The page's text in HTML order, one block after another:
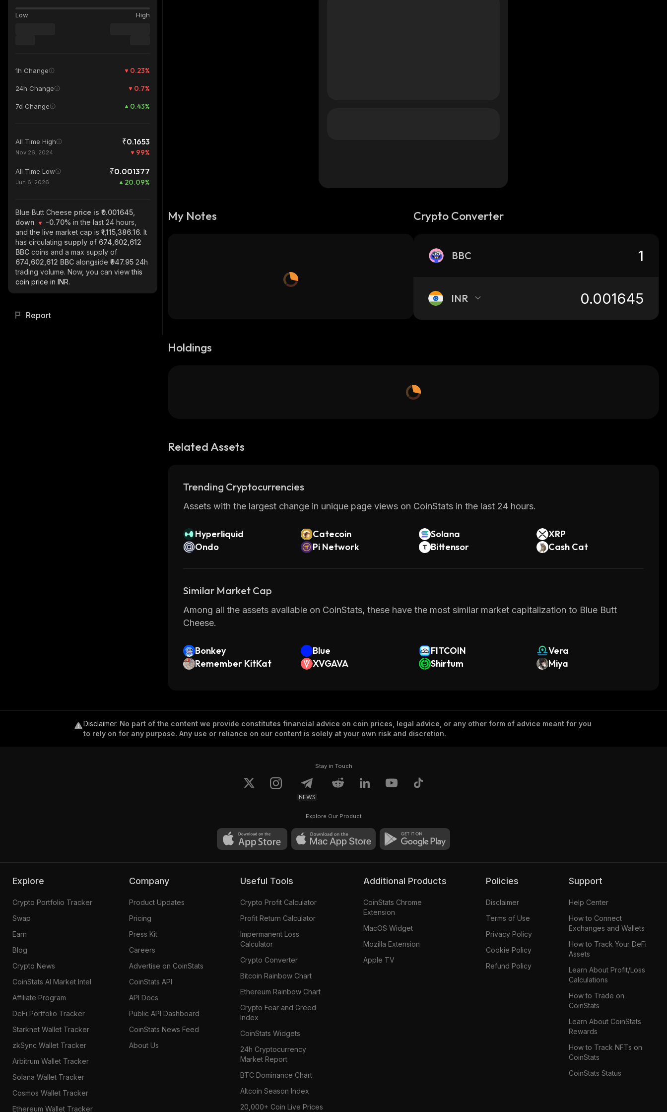
Low High
1h Change 0.23%
24h Change 0.7%
7d Change 0.43%
All Time High ₹0.1653
Nov 26, 2024 99%
All Time Low ₹0.001377
Jun 6, 2026 20.09%
Blue Butt Cheese price is ₹0.001645,
down
-0.70% in the last 24 hours,
and the live market cap is ₹1,115,386.16. It
has circulating supply of 674,602,612
BBC coins and a max supply of
674,602,612 BBC alongside ₹947.95 24h
trading volume. Now, you can viewthis
coin price in INR.
Report
My Notes Crypto Converter
BBC
INR
Holdings
Related Assets
Trending Cryptocurrencies
Assets with the largest change in unique page views on CoinStats in the last 24 hours.
Hyperliquid Catecoin Solana
XRP
Ondo
Pi Network Bittensor Cash Cat
Similar Market Cap
Among all the assets available on CoinStats, these have the most similar market capitalization to Blue Butt
Cheese.
Bonkey Blue FITCOIN
Vera
Remember KitKat
XVGAVA Shirtum Miya
Disclaimer. No part of the content we provide constitutes financial advice on coin prices, legal advice, or any other form of advice meant for you
to rely on for any purpose. Any use or reliance on our content is solely at your own risk and discretion.
Stay in Touch
NEWS
Explore Our Product
Explore
Crypto Portfolio Tracker
Swap
Earn
Blog
Crypto News
CoinStats AI Market Intel
Affiliate Program
DeFi Portfolio Tracker
Starknet Wallet Tracker
zkSync Wallet Tracker
Arbitrum Wallet Tracker
Solana Wallet Tracker
Cosmos Wallet Tracker
Ethereum Wallet Tracker
Company
Product Updates
Pricing
Press Kit
Careers
Advertise on CoinStats
CoinStats API
API Docs
Public API Dashboard
CoinStats News Feed
About Us
Useful Tools
Crypto Profit Calculator
Profit Return Calculator
Impermanent Loss
Calculator
Crypto Converter
Bitcoin Rainbow Chart
Ethereum Rainbow Chart
Crypto Fear and Greed
Index
CoinStats Widgets
24h Cryptocurrency
Market Report
BTC Dominance Chart
Altcoin Season Index
20,000+ Coin Live Prices
Additional Products
CoinStats Chrome
Extension
MacOS Widget
Mozilla Extension
Apple TV
Policies
Disclaimer
Terms of Use
Privacy Policy
Cookie Policy
Refund Policy
Support
Help Center
How to Connect
Exchanges and Wallets
How to Track Your DeFi
Assets
Learn About Profit/Loss
Calculations
How to Trade on
CoinStats
Learn About CoinStats
Rewards
How to Track NFTs on
CoinStats
CoinStats Status